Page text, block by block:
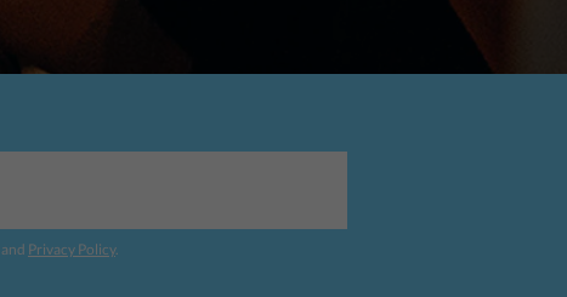
and Privacy Policy.